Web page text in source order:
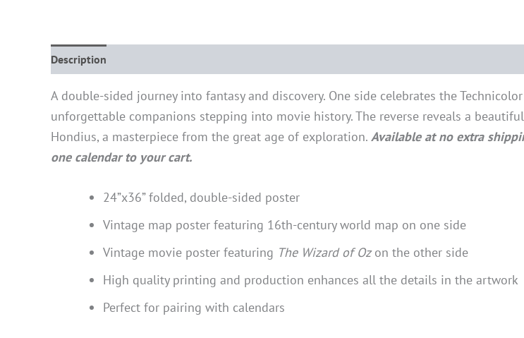
Description
A double-sided journey into fantasy and discovery. One side celebrates the
unforgettable companions stepping into movie history. The reverse reveals a
Hondius, a masterpiece from the great age of exploration. Available at no extra
one calendar to your cart.
24”x36” folded, double-sided poster
Vintage map poster featuring 16th-century world map on one side
Vintage movie poster featuring The Wizard of Ozon the other side
High quality printing and production enhances all the details in the artwork
Perfect for pairing with calendars